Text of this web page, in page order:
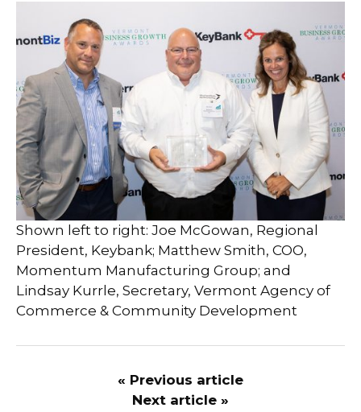
Shown left to right: Joe McGowan, Regional
President, Keybank; Matthew Smith, COO,
Momentum Manufacturing Group; and
Lindsay Kurrle, Secretary, Vermont Agency of
Commerce & Community Development
« Previous article
Next article »